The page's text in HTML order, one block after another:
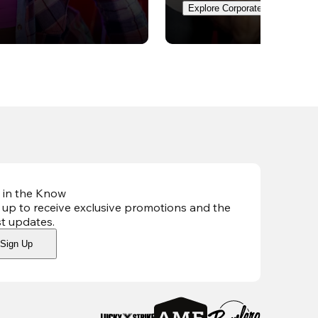
Explore Corporate Events
in the Know
up to receive exclusive promotions and the
updates.
Sign Up